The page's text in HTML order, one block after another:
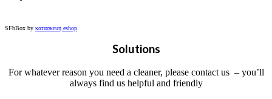
SFbBox by κατασκευη eshop
Solutions
For whatever reason you need a cleaner, please contact us – you’ll
always find us helpful and friendly